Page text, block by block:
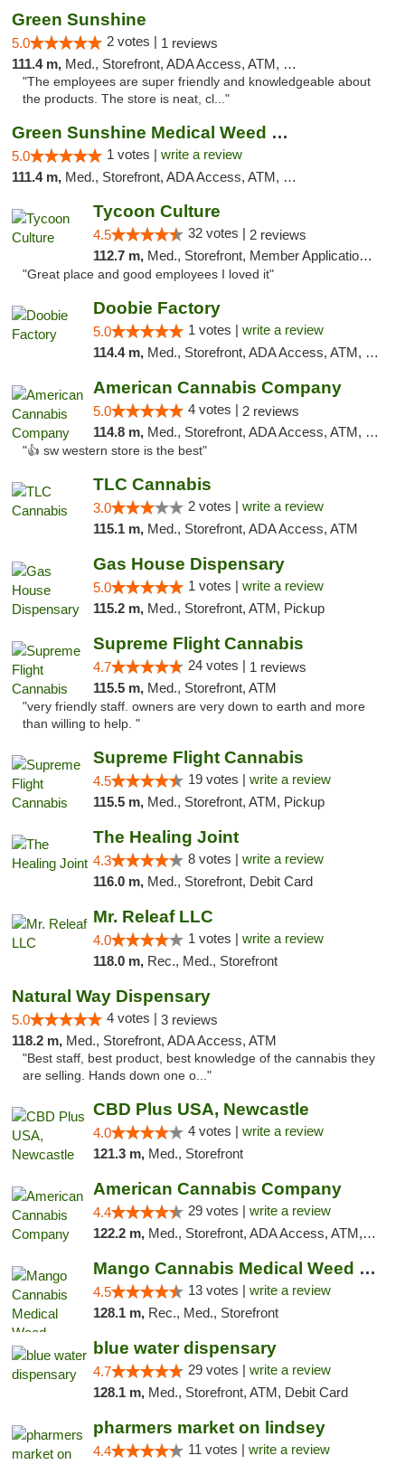
Green Sunshine
5.0 2 votes | 1 reviews
111.4 m, Med., Storefront, ADA Access, ATM, Pickup
"The employees are super friendly and knowledgeable about
the products. The store is neat, cl..."
Green Sunshine Medical Weed Dispensary
5.0 1 votes | write a review
111.4 m, Med., Storefront, ADA Access, ATM, Pickup
Tycoon Culture
4.5 32 votes | 2 reviews
112.7 m, Med., Storefront, Member Application Required, ATM, Delivery, Pickup
"Great place and good employees I loved it"
Doobie Factory
5.0 1 votes | write a review
114.4 m, Med., Storefront, ADA Access, ATM, Debit Card, Pickup
American Cannabis Company
5.0 4 votes | 2 reviews
114.8 m, Med., Storefront, ADA Access, ATM, Debit Card
"👍 sw western store is the best"
TLC Cannabis
3.0 2 votes | write a review
115.1 m, Med., Storefront, ADA Access, ATM
Gas House Dispensary
5.0 1 votes | write a review
115.2 m, Med., Storefront, ATM, Pickup
Supreme Flight Cannabis
4.7 24 votes | 1 reviews
115.5 m, Med., Storefront, ATM
"very friendly staff. owners are very down to earth and more
than willing to help. "
Supreme Flight Cannabis
4.5 19 votes | write a review
115.5 m, Med., Storefront, ATM, Pickup
The Healing Joint
4.3 8 votes | write a review
116.0 m, Med., Storefront, Debit Card
Mr. Releaf LLC
4.0 1 votes | write a review
118.0 m, Rec., Med., Storefront
Natural Way Dispensary
5.0 4 votes | 3 reviews
118.2 m, Med., Storefront, ADA Access, ATM
"Best staff, best product, best knowledge of the cannabis they
are selling. Hands down one o..."
CBD Plus USA, Newcastle
4.0 4 votes | write a review
121.3 m, Med., Storefront
American Cannabis Company
4.4 29 votes | write a review
122.2 m, Med., Storefront, ADA Access, ATM, Debit Card, Delivery, Pickup
Mango Cannabis Medical Weed Dispensary Norman
4.5 13 votes | write a review
128.1 m, Rec., Med., Storefront
blue water dispensary
4.7 29 votes | write a review
128.1 m, Med., Storefront, ATM, Debit Card
pharmers market on lindsey
4.4 11 votes | write a review